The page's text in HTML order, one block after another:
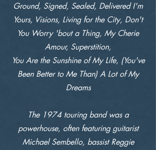
Ground, Signed, Sealed, Delivered I'm
Yours, Visions, Living for the City, Don't
You Worry 'bout a Thing, My Cherie
Amour, Superstition,
You Are the Sunshine of My Life, (You've
Been Better to Me Than) A Lot of My
Dreams
The 1974 touring band was a
powerhouse, often featuring guitarist
Michael Sembello, bassist Reggie